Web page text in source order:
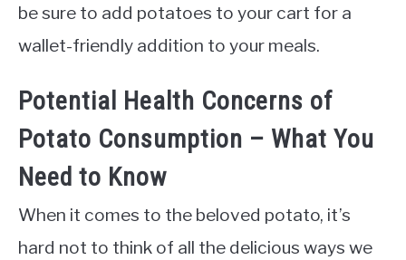
be sure to add potatoes to your cart for a
wallet-friendly addition to your meals.
Potential Health Concerns of
Potato Consumption – What You
Need to Know
When it comes to the beloved potato, it’s
hard not to think of all the delicious ways we